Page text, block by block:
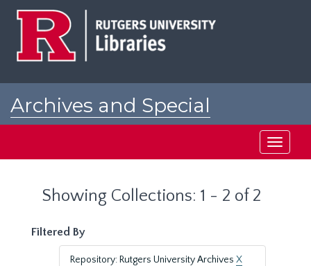
Archives and Special
Toggle
Showing Collections: 1 - 2 of 2
Filtered By
Repository: Rutgers University Archives X